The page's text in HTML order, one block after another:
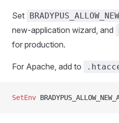
Set
new-application wizard, and
for production.
For Apache, add to
SetEnv